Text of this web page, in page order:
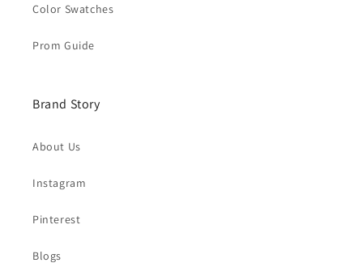
Color Swatches
Prom Guide
Brand Story
About Us
Instagram
Pinterest
Blogs